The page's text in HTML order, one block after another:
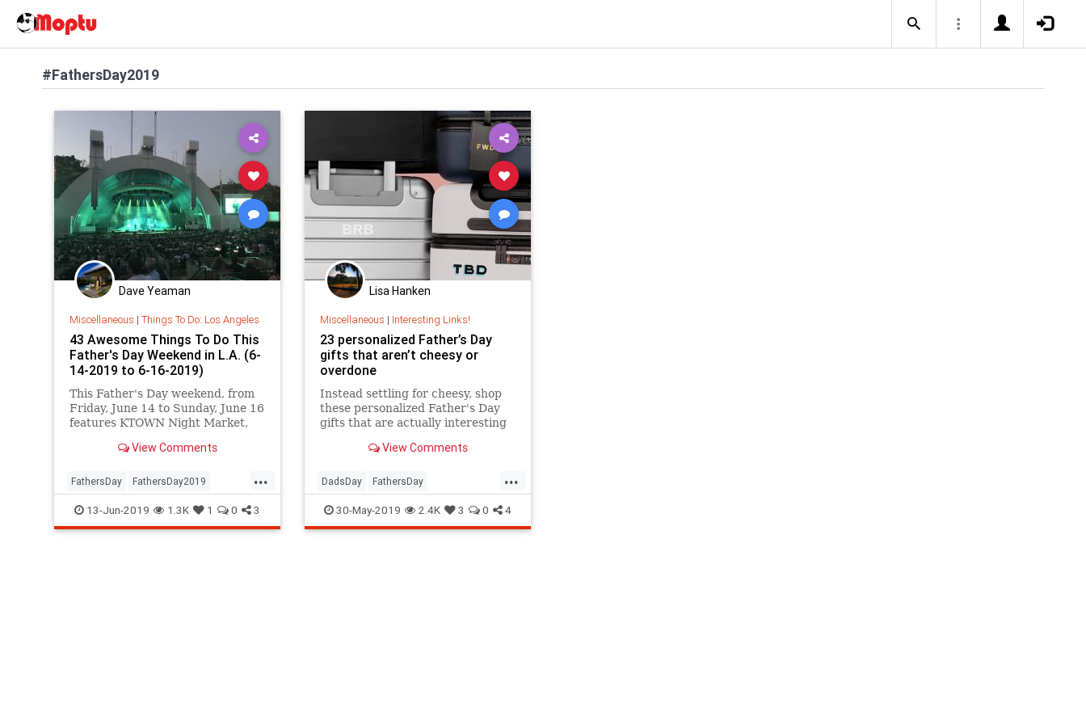
#FathersDay2019
Dave Yeaman
Miscellaneous | Things To Do: Los Angeles
43 Awesome Things To Do This
Father's Day Weekend in L.A. (6-
14-2019 to 6-16-2019)
This Father's Day weekend, from
Friday, June 14 to Sunday, June 16
features KTOWN Night Market,
Bread Festival at GCM, Pride on
Chalk Festival, KCRW World
Festival, and MUCH more.
View Comments
...
FathersDay FathersDay2019
LosAngeles SoCal Summer2019
ThingsToDoLA
13-Jun-2019 1.3K 1 0 3
Lisa Hanken
Miscellaneous | Interesting Links!
23 personalized Father’s Day
gifts that aren’t cheesy or
overdone
Instead settling for cheesy, shop
these personalized Father's Day
gifts that are actually interesting
View Comments
...
DadsDay FathersDay
FathersDay2019 Gifts GiftsForDad
30-May-2019 2.4K 3 0 4